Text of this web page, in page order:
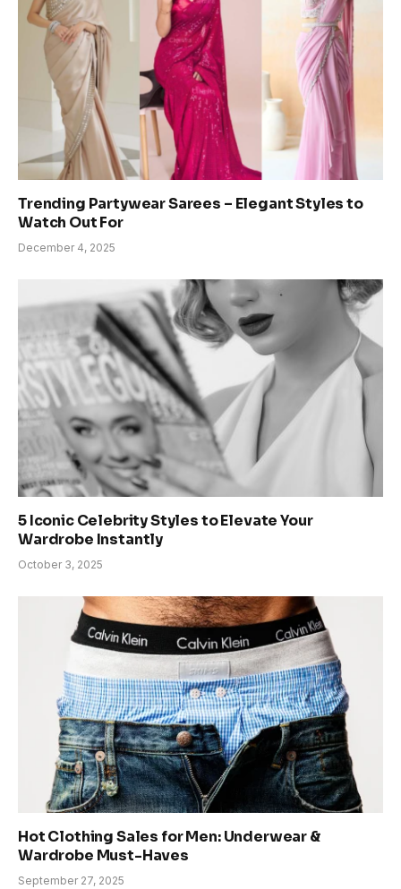
Trending Partywear Sarees – Elegant Styles to
Watch Out For
December 4, 2025
5 Iconic Celebrity Styles to Elevate Your
Wardrobe Instantly
October 3, 2025
Hot Clothing Sales for Men: Underwear &
Wardrobe Must-Haves
September 27, 2025